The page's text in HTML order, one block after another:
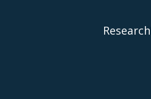
Research